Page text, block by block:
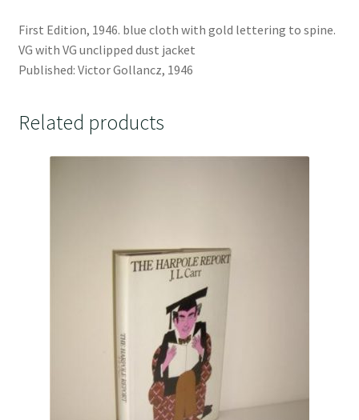
First Edition, 1946. blue cloth with gold lettering to spine.
VG with VG unclipped dust jacket
Published: Victor Gollancz, 1946
Related products